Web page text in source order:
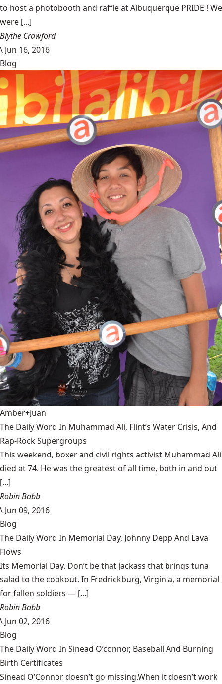
to host a photobooth and raffle at Albuquerque PRIDE ! We
were [...]
Blythe Crawford
\ Jun 16, 2016
Blog
Amber+Juan
The Daily Word In Muhammad Ali, Flint’s Water Crisis, And
Rap-Rock Supergroups
This weekend, boxer and civil rights activist Muhammad Ali
died at 74. He was the greatest of all time, both in and out
[...]
Robin Babb
\ Jun 09, 2016
Blog
The Daily Word In Memorial Day, Johnny Depp And Lava
Flows
Its Memorial Day. Don’t be that jackass that brings tuna
salad to the cookout. In Fredrickburg, Virginia, a memorial
for fallen soldiers — [...]
Robin Babb
\ Jun 02, 2016
Blog
The Daily Word In Sinead O’connor, Baseball And Burning
Birth Certificates
Sinead O’Connor doesn’t go missing.When it doesn’t work